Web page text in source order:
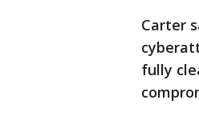
Carter
fully